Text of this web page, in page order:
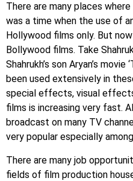
There are many places
was a time when the use of
Hollywood films only. But
Bollywood films. Take
Shahrukh’s son Aryan’s movie
been used extensively in
special effects, visual
films is increasing very fast.
broadcast on many TV
very popular especially
There are many job
fields of film production